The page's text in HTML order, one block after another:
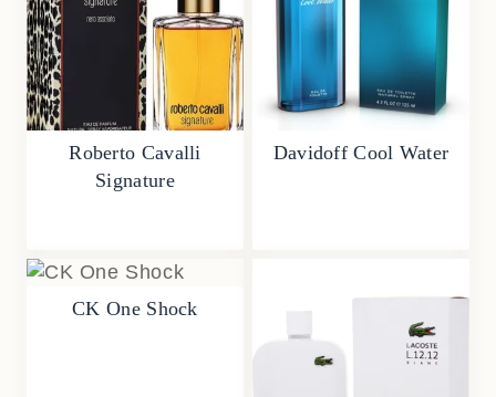
Roberto Cavalli
Signature
Davidoff Cool Water
CK One Shock